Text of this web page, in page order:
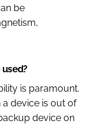
be
is paramount.
a device is out of
device on